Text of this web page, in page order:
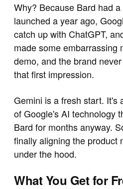
Why? Because Bard had
launched a year ago,
catch up with ChatGPT,
made some embarrassing
demo, and the brand
that first impression.
Gemini is a fresh start. It's
of Google's AI technology
Bard for months anyway.
finally aligning the product
under the hood.
What You Get for